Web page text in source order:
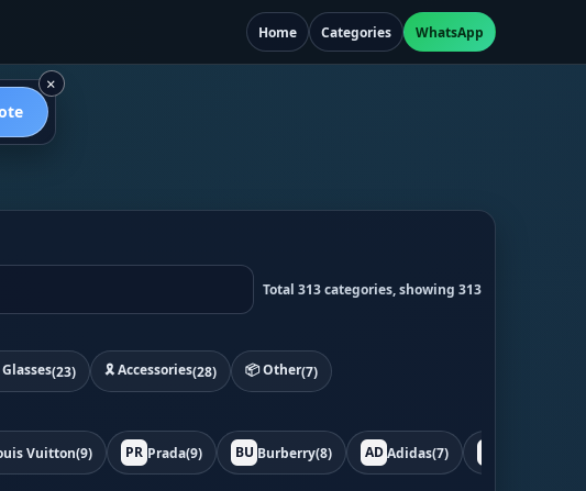
×
Home Categories WhatsApp
Total 313 categories, showing 313
(23) 🎗️ Accessories(28) 📦 Other(7)
Vuitton(9) PR Prada(9) BU Burberry(8) AD Adidas(7)